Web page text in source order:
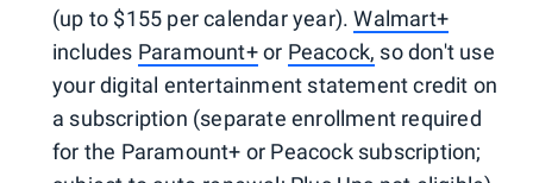
(up to $155 per calendar year).Walmart+
includes Paramount+or Peacock, so don't use
your digital entertainment statement credit on
a subscription (separate enrollment required
for the Paramount+ or Peacock subscription;